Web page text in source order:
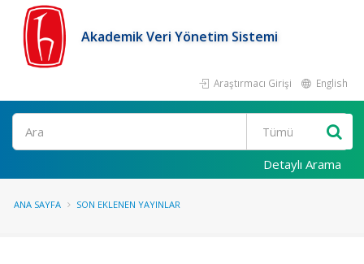
Akademik Veri Yönetim Sistemi
Araştırmacı Girişi English
Ara
Detaylı Arama
ANA SAYFA SON EKLENEN YAYINLAR